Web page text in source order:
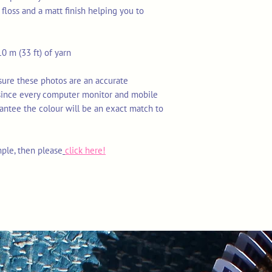
and a matt finish helping you to
m (33 ft) of yarn
these photos are an accurate
every computer monitor and mobile
the colour will be an exact match to
then please click here!